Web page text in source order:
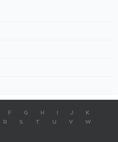
F G H J
K
R S T U V
W